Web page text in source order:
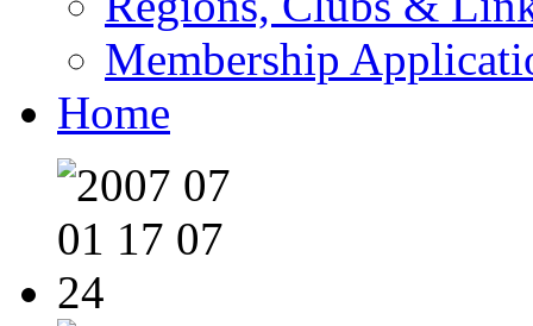
Membership
Home